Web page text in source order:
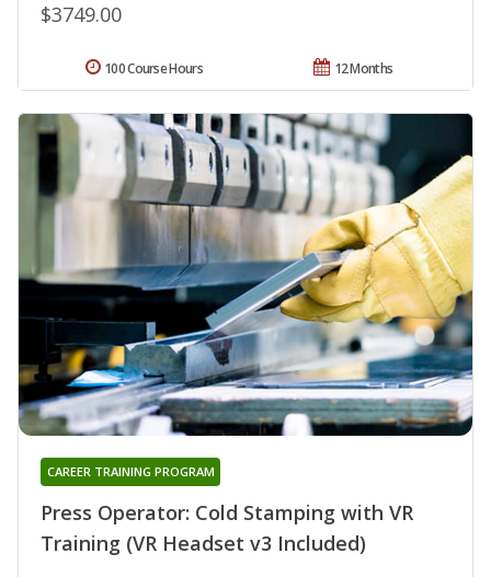
$3749.00
12 Months
100 Course Hours
Press Operator: Cold Stamping with VR
Training (VR Headset v3 Included)
CAREER TRAINING PROGRAM